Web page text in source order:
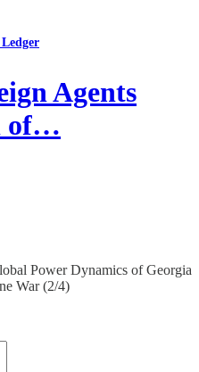
Agents
of…
Power Dynamics of Georgia
War (2/4)